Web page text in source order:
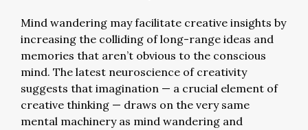
Mind wandering may facilitate creative insights by
increasing the colliding of long-range ideas and
memories that aren’t obvious to the conscious
mind. The latest neuroscience of creativity
suggests that imagination — a crucial element of
creative thinking — draws on the very same
mental machinery as mind wandering and